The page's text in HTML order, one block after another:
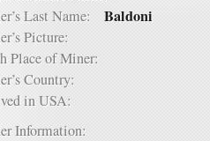
Last Name: Baldoni
Picture:
Place of Miner:
Country:
in USA:
Information: